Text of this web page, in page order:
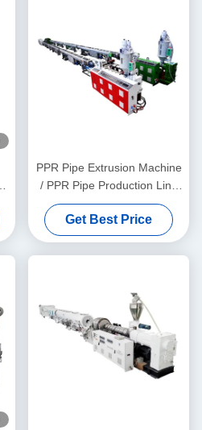
PPR Pipe Extrusion Machine
/ PPR Pipe Production Line
20-63
Get Best Price